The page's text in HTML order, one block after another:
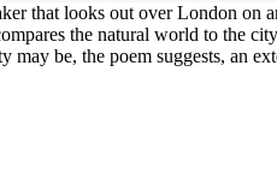
that looks out over London on
the natural world to the
be, the poem suggests, an